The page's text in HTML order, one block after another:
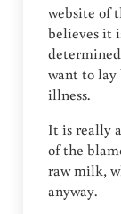
website of
believes it
want to lay
illness.
It is really
of the
raw milk,
anyway.